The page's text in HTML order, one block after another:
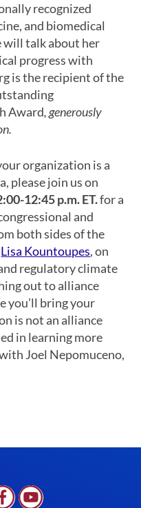
recognized
and biomedical
will talk about her
progress with
is the recipient of the
Award, generously
organization is a
please join us on
12:45 p.m. ET.for a
and
both sides of the
Lisa Kountoupes, on
regulatory climate
out to alliance
you’ll bring your
is not an alliance
in learning more
Joel Nepomuceno,